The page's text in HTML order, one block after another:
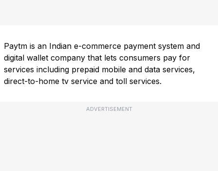
Paytm is an Indian e-commerce payment system and
digital wallet company that lets consumers pay for
services including prepaid mobile and data services,
direct-to-home tv service and toll services.
ADVERTISEMENT